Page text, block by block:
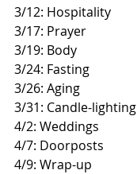
3/12: Hospitality
3/17: Prayer
3/19: Body
3/24: Fasting
3/26: Aging
3/31: Candle-lighting
4/2: Weddings
4/7: Doorposts
4/9: Wrap-up